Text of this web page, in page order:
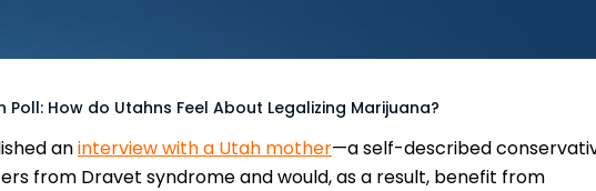
Poll: How do Utahns Feel About Legalizing Marijuana?
aninterview with a Utah mother—a self-described
from Dravet syndrome and would, as a result, benefit from